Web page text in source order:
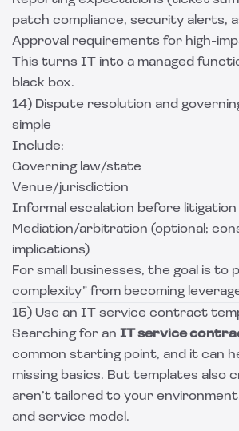
patch compliance, security alerts,
Approval requirements for high-
This turns IT into a managed
black box.
14) Dispute resolution and
simple
Include:
Governing law/state
Venue/jurisdiction
Informal escalation before litigation
Mediation/arbitration (optional;
implications)
For small businesses, the goal is to
complexity” from becoming
15) Use an IT service contract
Searching for an IT service
common starting point, and it can
missing basics. But templates also
aren’t tailored to your
and service model.